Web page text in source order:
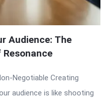
Audience: The
Negotiable Creating
audience is like shooting